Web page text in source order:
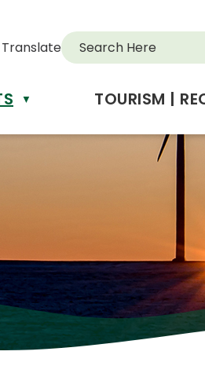
Translate
▼ TOURISM |